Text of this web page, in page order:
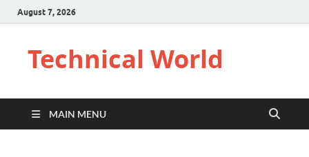
August 7, 2026
Technical World
MAIN MENU